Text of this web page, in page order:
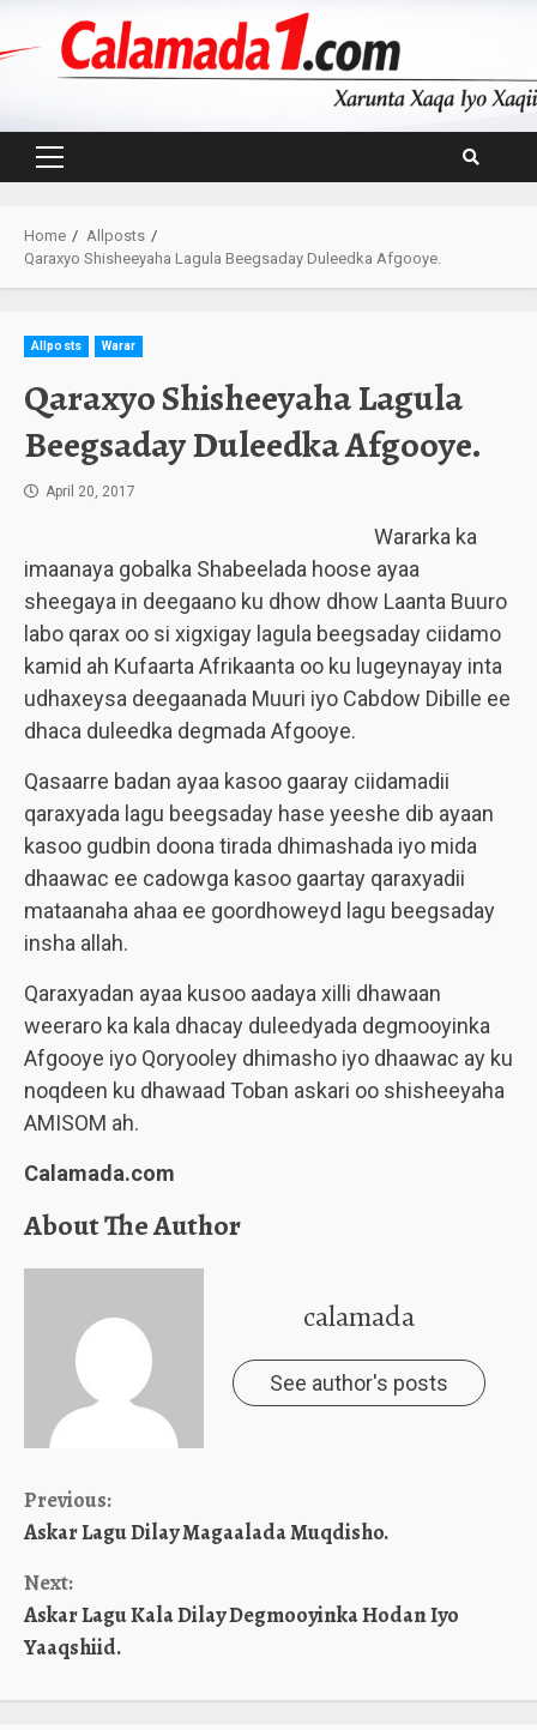
Primary
Home
Allposts
Qaraxyo Shisheeyaha Lagula Beegsaday Duleedka Afgooye.
Allposts Warar
Qaraxyo Shisheeyaha Lagula
Beegsaday Duleedka Afgooye.
April 20, 2017
Wararka ka
imaanaya gobalka Shabeelada hoose ayaa
sheegaya in deegaano ku dhow dhow Laanta Buuro
labo qarax oo si xigxigay lagula beegsaday ciidamo
kamid ah Kufaarta Afrikaanta oo ku lugeynayay inta
udhaxeysa deegaanada Muuri iyo Cabdow Dibille ee
dhaca duleedka degmada Afgooye.
Qasaarre badan ayaa kasoo gaaray ciidamadii
qaraxyada lagu beegsaday hase yeeshe dib ayaan
kasoo gudbin doona tirada dhimashada iyo mida
dhaawac ee cadowga kasoo gaartay qaraxyadii
mataanaha ahaa ee goordhoweyd lagu beegsaday
insha allah.
Qaraxyadan ayaa kusoo aadaya xilli dhawaan
weeraro ka kala dhacay duleedyada degmooyinka
Afgooye iyo Qoryooley dhimasho iyo dhaawac ay ku
noqdeen ku dhawaad Toban askari oo shisheeyaha
AMISOM ah.
Calamada.com
About The Author
calamada
See author's posts
Continue
Reading
Previous:
Askar Lagu Dilay Magaalada Muqdisho.
Next:
Askar Lagu Kala Dilay Degmooyinka Hodan Iyo
Yaaqshiid.